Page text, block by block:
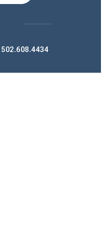
502.608.4434